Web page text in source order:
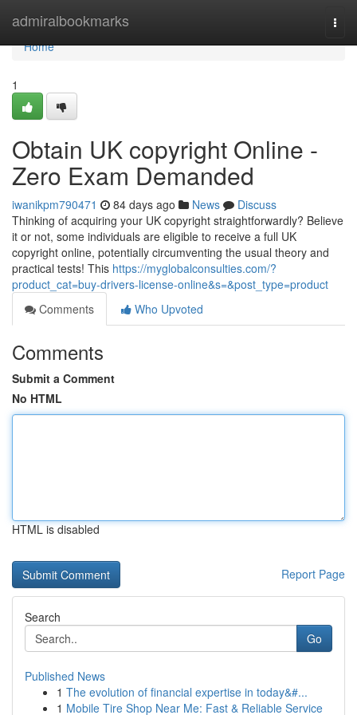
admiralbookmarks
Home
Home
1
Obtain UK copyright Online -
Zero Exam Demanded
iwanikpm790471 84 days ago News
Discuss
Thinking of acquiring your UK copyright straightforwardly? Believe
it or not, some individuals are eligible to receive a full UK
copyright online, potentially circumventing the usual theory and
practical tests! This https://myglobalconsulties.com/?
product_cat=buy-drivers-license-online&s=&post_type=product
Comments
Who Upvoted
Comments
Submit a Comment
No HTML
HTML is disabled
Report Page
Search
Go
Published News
1 The evolution of financial expertise in today&#...
1 Mobile Tire Shop Near Me: Fast & Reliable Service